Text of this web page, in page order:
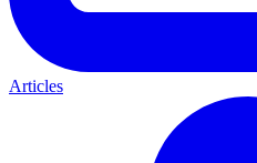
Articles